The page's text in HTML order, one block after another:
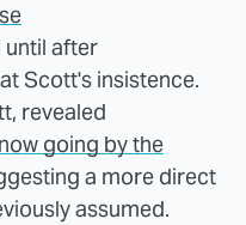
after
Scott's insistence.
revealed
now going by the
a more direct
assumed.